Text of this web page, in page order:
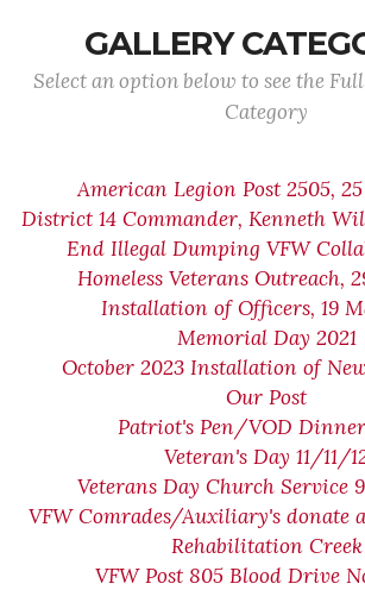
GALLERY
Select an option below to see the
Category
American Legion Post 2505,
District 14 Commander, Kenneth
End Illegal Dumping VFW
Homeless Veterans Outreach,
Installation of Officers, 19
Memorial Day 2021
October 2023 Installation of
Our Post
Patriot's Pen/VOD
Veteran's Day 11/11/
Veterans Day Church Service
VFW Comrades/Auxiliary's donate
Rehabilitation Creek
VFW Post 805 Blood Drive